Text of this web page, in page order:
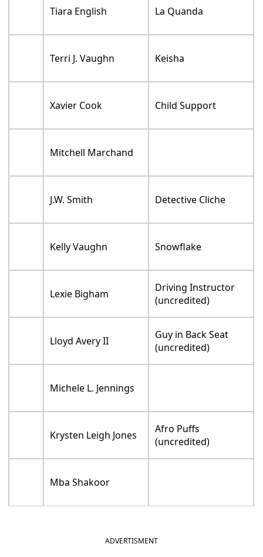
Tiara English La Quanda
Terri J. Vaughn Keisha
Xavier Cook Child Support
Mitchell Marchand
J.W. Smith Detective Cliche
Kelly Vaughn Snowflake
Lexie Bigham
Driving Instructor
(uncredited)
Lloyd Avery II
Guy in Back Seat
(uncredited)
Michele L. Jennings
Krysten Leigh Jones
Afro Puffs
(uncredited)
Mba Shakoor
ADVERTISMENT